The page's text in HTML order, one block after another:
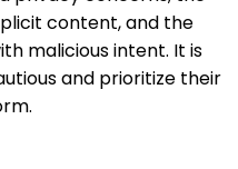
content, and the
malicious intent. It is
and prioritize their